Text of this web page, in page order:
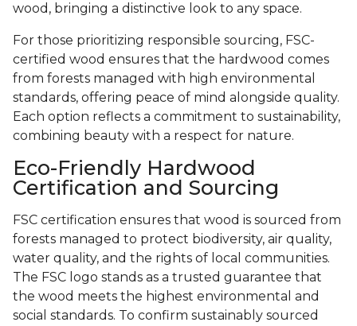
wood, bringing a distinctive look to any space.
For those prioritizing responsible sourcing, FSC-
certified wood ensures that the hardwood comes
from forests managed with high environmental
standards, offering peace of mind alongside quality.
Each option reflects a commitment to sustainability,
combining beauty with a respect for nature.
Eco-Friendly Hardwood
Certification and Sourcing
FSC certification ensures that wood is sourced from
forests managed to protect biodiversity, air quality,
water quality, and the rights of local communities.
The FSC logo stands as a trusted guarantee that
the wood meets the highest environmental and
social standards. To confirm sustainably sourced